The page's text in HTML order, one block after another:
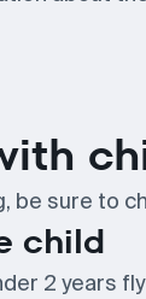
be sure to
child
2 years